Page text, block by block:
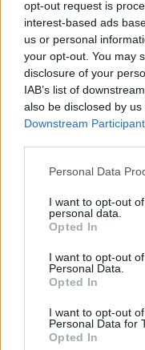
opt-out request is
interest-based ads
us or personal
your opt-out. You may
disclosure of your
IAB’s list of
also be disclosed by
Downstream
Personal Data
I want to opt-out
personal data.
Opted In
I want to opt-out
Personal Data.
Opted In
I want to opt-out
Personal Data for
Opted In
Team Leader
Team Farmerama
Buongiorno
Evento -